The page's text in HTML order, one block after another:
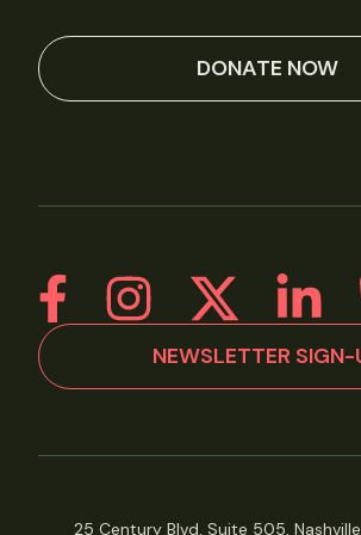
DONATE NOW
NEWSLETTER SIGN-
25 Century Blvd, Suite 505,